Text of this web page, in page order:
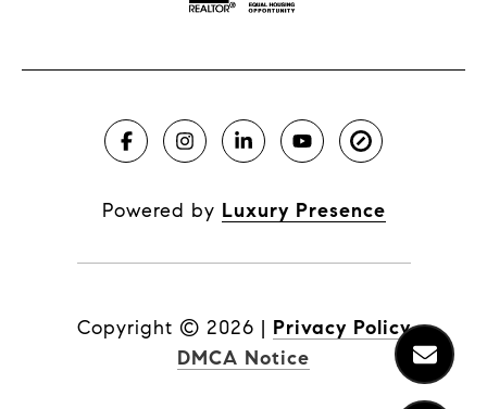
Powered by Luxury Presence
Copyright © 2026 | Privacy Policy
DMCA Notice